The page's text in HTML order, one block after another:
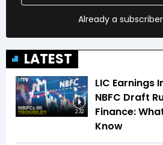
Already a
LATEST
2:32
LIC Earnings
NBFC Draft
Finance:
Know